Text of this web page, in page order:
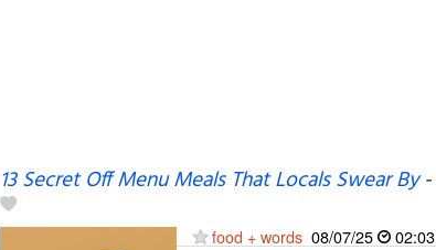
13 Secret Off Menu Meals That Locals Swear By-
food + words 08/07/25 02:03